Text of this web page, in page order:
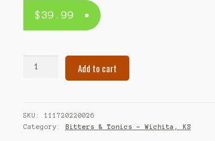
$39.99
DETOX
&ENERGY
Add to cart
SKU:111720220026
Category: Bitters & Tonics – Wichita, KS